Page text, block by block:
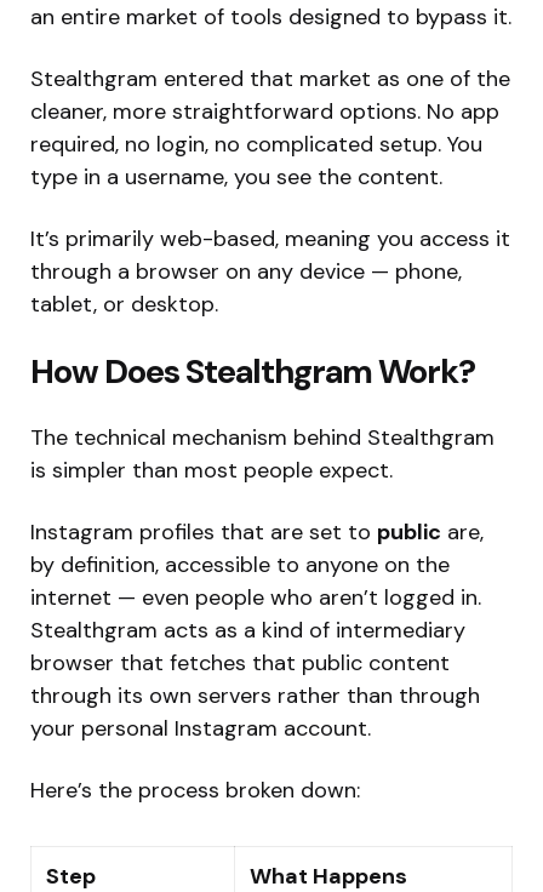
an entire market of tools designed to bypass it.
Stealthgram entered that market as one of the
cleaner, more straightforward options. No app
required, no login, no complicated setup. You
type in a username, you see the content.
It’s primarily web-based, meaning you access it
through a browser on any device — phone,
tablet, or desktop.
How Does Stealthgram Work?
The technical mechanism behind Stealthgram
is simpler than most people expect.
Instagram profiles that are set to public are,
by definition, accessible to anyone on the
internet — even people who aren’t logged in.
Stealthgram acts as a kind of intermediary
browser that fetches that public content
through its own servers rather than through
your personal Instagram account.
Here’s the process broken down:
Step What Happens